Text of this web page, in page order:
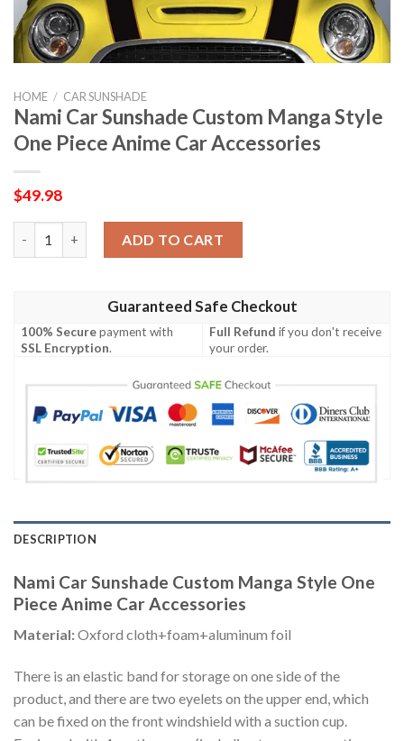
HOME / CAR SUNSHADE
Nami Car Sunshade Custom Manga Style
One Piece Anime Car Accessories
$49.98
ADD TO CART
Guaranteed Safe Checkout
100% Securepayment with
SSL Encryption.
Full Refund if you don't receive
your order.
DESCRIPTION
Nami Car Sunshade Custom Manga Style One
Piece Anime Car Accessories
Material:Oxford cloth+foam+aluminum foil
There is an elastic band for storage on one side of the
product, and there are two eyelets on the upper end, which
can be fixed on the front windshield with a suction cup.